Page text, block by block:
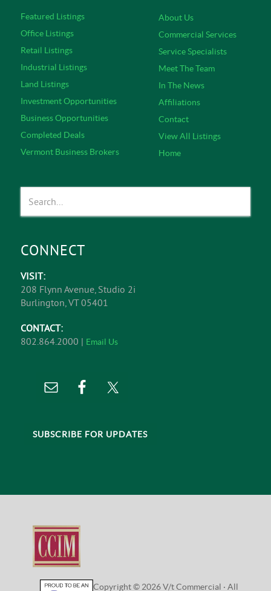
Featured Listings
Office Listings
Retail Listings
Industrial Listings
Land Listings
Investment Opportunities
Business Opportunities
Completed Deals
Vermont Business Brokers
About Us
Commercial Services
Service Specialists
Meet The Team
In The News
Affiliations
Contact
View All Listings
Home
CONNECT
VISIT:
208 Flynn Avenue, Studio 2i
Burlington, VT 05401
CONTACT:
802.864.2000 | Email Us
SUBSCRIBE FOR UPDATES
Copyright © 2026 V/t Commercial · All